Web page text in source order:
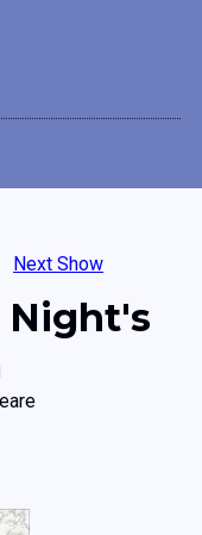
Night's
Next Show